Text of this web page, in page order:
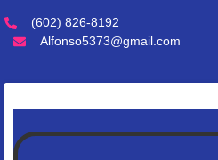
(602) 826-8192
Alfonso5373@gmail.com